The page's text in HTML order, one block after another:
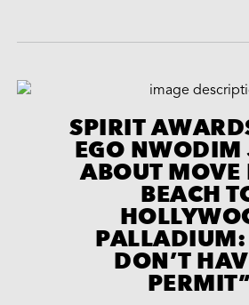
SPIRIT
EGO NWODIM
ABOUT MOVE
BEACH
PALLADIUM:
DON’T
PERMIT”